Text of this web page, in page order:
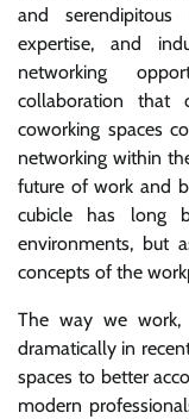
and
expertise, and
networking
collaboration that
coworking spaces
networking within
future of work and
cubicle has long
environments, but
concepts of the
The way we work,
dramatically in
spaces to better
modern